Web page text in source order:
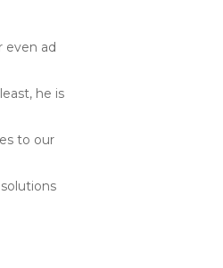
even ad
he is
to our